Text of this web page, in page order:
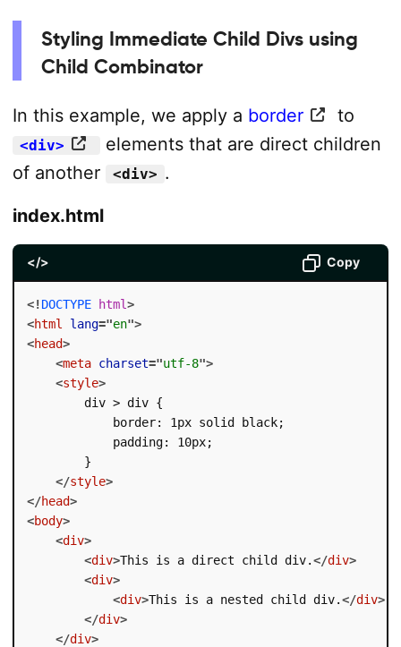
Styling Immediate Child Divs using
Child Combinator
In this example, we apply a border to
<div>
elements that are direct children
of another
<div> .
index.html
</> Copy
<! DOCTYPE html>
<html lang="en">
<head>
<meta charset="utf-8">
<style>
        div > div {
            border: 1px solid black;
            padding: 10px;
        }
</style>
</head>
<body>
<div>
<div>This is a direct child div.</div>
<div>
<div>This is a nested child div.</div>
</div>
</div>